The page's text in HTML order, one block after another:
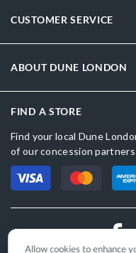
Allow cookies to enhance
CUSTOMER SERVICE
ABOUT DUNE LONDON
FIND A STORE
Find your local Dune
of our concession partners